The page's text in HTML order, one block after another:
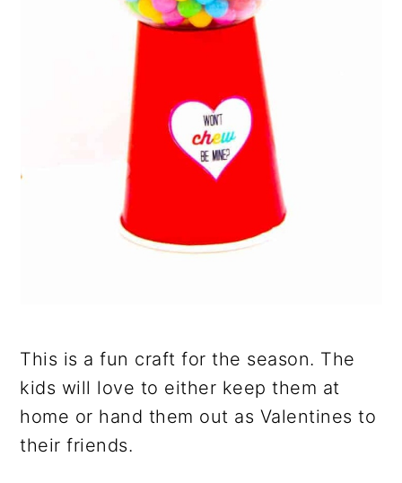
This is a fun craft for the season. The
kids will love to either keep them at
home or hand them out as Valentines to
their friends.